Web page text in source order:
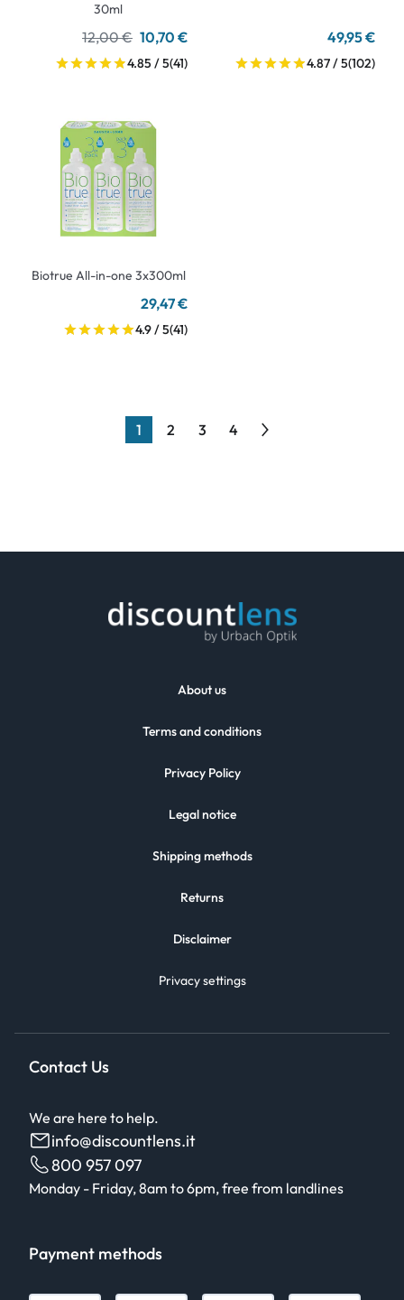
30ml
12,00 € 10,70 €
4.85 / 5(41)
49,95 €
4.87 / 5(102)
Biotrue All-in-one 3x300ml
29,47 €
4.9 / 5(41)
1 2 3 4
About us
Terms and conditions
Privacy Policy
Legal notice
Shipping methods
Returns
Disclaimer
Privacy settings
Contact Us
We are here to help.
info@discountlens.it
800 957 097
Monday - Friday, 8am to 6pm, free from landlines
Payment methods